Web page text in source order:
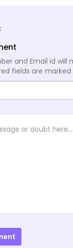
and Email id will
fields are marked